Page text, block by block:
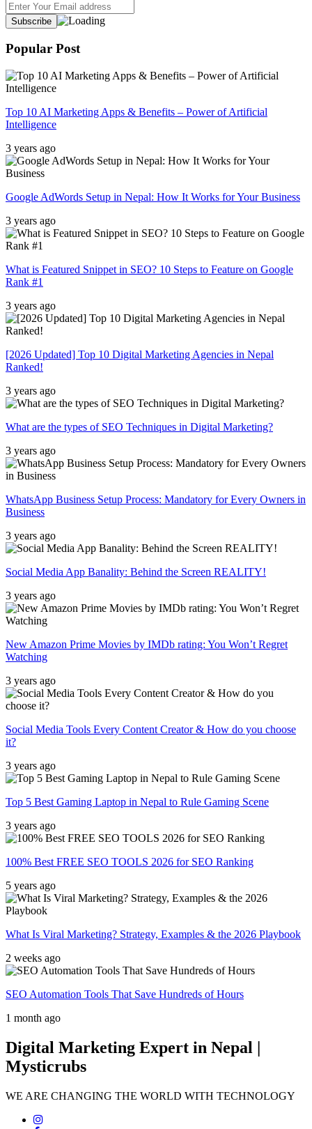
Popular Post
Top 10 AI Marketing Apps & Benefits – Power of Artificial
Intelligence
3 years ago
Google AdWords Setup in Nepal: How It Works for Your Business
3 years ago
What is Featured Snippet in SEO? 10 Steps to Feature on Google
Rank #1
3 years ago
[2026 Updated] Top 10 Digital Marketing Agencies in Nepal
Ranked!
3 years ago
What are the types of SEO Techniques in Digital Marketing?
3 years ago
WhatsApp Business Setup Process: Mandatory for Every Owners in
Business
3 years ago
Social Media App Banality: Behind the Screen REALITY!
3 years ago
New Amazon Prime Movies by IMDb rating: You Won’t Regret
Watching
3 years ago
Social Media Tools Every Content Creator & How do you choose
it?
3 years ago
Top 5 Best Gaming Laptop in Nepal to Rule Gaming Scene
3 years ago
100% Best FREE SEO TOOLS 2026 for SEO Ranking
5 years ago
What Is Viral Marketing? Strategy, Examples & the 2026 Playbook
2 weeks ago
SEO Automation Tools That Save Hundreds of Hours
1 month ago
Digital Marketing Expert in Nepal |
Mysticrubs
WE ARE CHANGING THE WORLD WITH TECHNOLOGY